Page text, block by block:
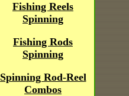
Fishing Reels
Spinning
Fishing Rods
Spinning
Spinning Rod-Reel
Combos